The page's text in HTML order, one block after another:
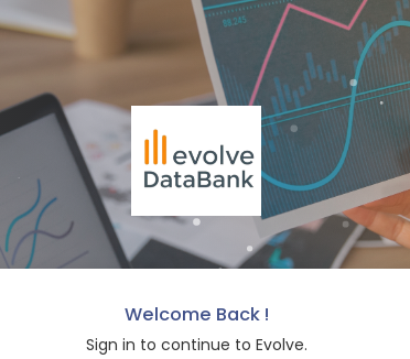
Welcome Back !
Sign in to continue to Evolve.